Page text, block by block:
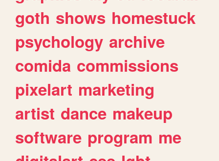
goth shows homestuck
psychology archive
comida commissions
pixelart marketing
artist dance makeup
software program me